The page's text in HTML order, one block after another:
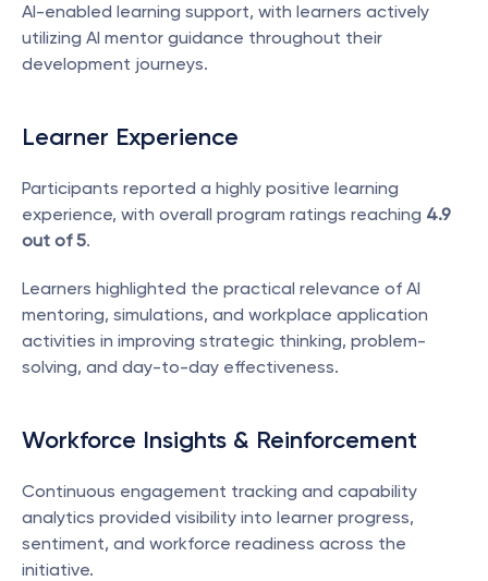
AI-enabled learning support, with learners actively
utilizing AI mentor guidance throughout their
development journeys.
Learner Experience
Participants reported a highly positive learning
experience, with overall program ratings reaching 4.9
out of 5.
Learners highlighted the practical relevance of AI
mentoring, simulations, and workplace application
activities in improving strategic thinking, problem-
solving, and day-to-day effectiveness.
Workforce Insights & Reinforcement
Continuous engagement tracking and capability
analytics provided visibility into learner progress,
sentiment, and workforce readiness across the
initiative.